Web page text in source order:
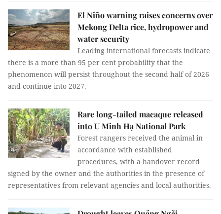
El Niño warning raises concerns over
Mekong Delta rice, hydropower and
water security
Leading international forecasts indicate
there is a more than 95 per cent probability that the
phenomenon will persist throughout the second half of 2026
and continue into 2027.
Rare long-tailed macaque released
into U Minh Hạ National Park
Forest rangers received the animal in
accordance with established
procedures, with a handover record
signed by the owner and the authorities in the presence of
representatives from relevant agencies and local authorities.